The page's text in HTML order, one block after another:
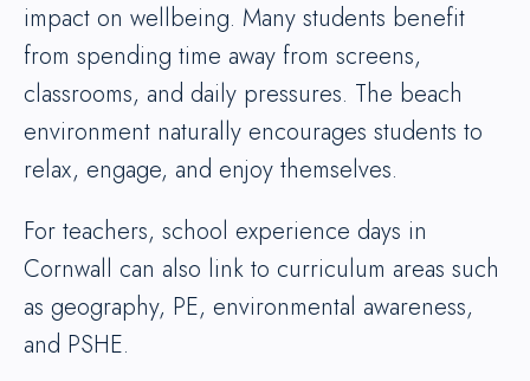
impact on wellbeing. Many students benefit
from spending time away from screens,
classrooms, and daily pressures. The beach
environment naturally encourages students to
relax, engage, and enjoy themselves.
For teachers, school experience days in
Cornwall can also link to curriculum areas such
as geography, PE, environmental awareness,
and PSHE.